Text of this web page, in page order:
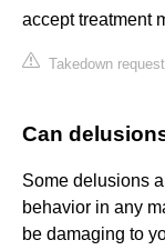
accept treatment
Takedown request
Can
Some delusions
behavior in any
be damaging to